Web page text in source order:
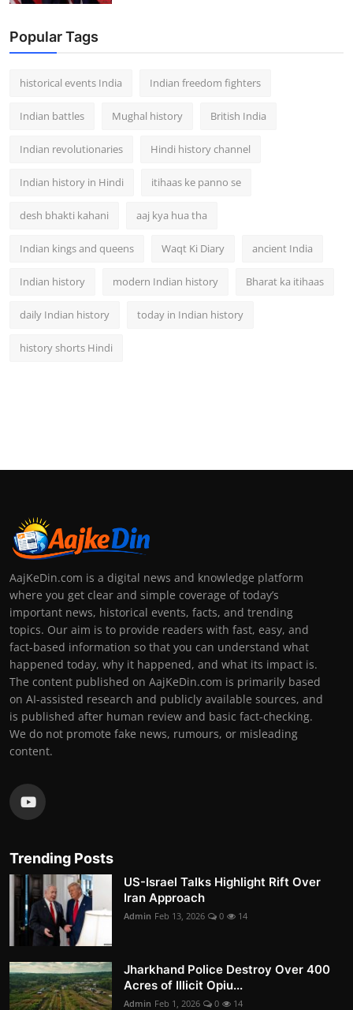
Popular Tags
historical events India Indian freedom fighters
Indian battles Mughal history British India
Indian revolutionaries Hindi history channel
Indian history in Hindi itihaas ke panno se
desh bhakti kahani aaj kya hua tha
Indian kings and queens Waqt Ki Diary ancient India
Indian history modern Indian history Bharat ka itihaas
daily Indian history today in Indian history
history shorts Hindi
AajKeDin.com is a digital news and knowledge platform
where you get clear and simple coverage of today’s
important news, historical events, facts, and trending
topics. Our aim is to provide readers with fast, easy, and
fact-based information so that you can understand what
happened today, why it happened, and what its impact is.
The content published on AajKeDin.com is primarily based
on AI-assisted research and publicly available sources, and
is published after human review and basic fact-checking.
We do not promote fake news, rumours, or misleading
content.
Trending Posts
US-Israel Talks Highlight Rift Over
Iran Approach
Admin Feb 13, 2026 0 14
Jharkhand Police Destroy Over 400
Acres of Illicit Opiu...
Admin Feb 1, 2026 0 14